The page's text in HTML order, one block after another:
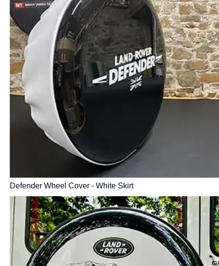
Defender Wheel Cover - White Skirt